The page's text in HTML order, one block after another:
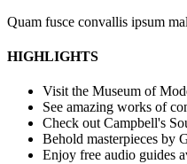
Quam fusce convallis ipsum
HIGHLIGHTS
Visit the Museum of
See amazing works of
Check out Campbell's
Behold masterpieces by
Enjoy free audio guides